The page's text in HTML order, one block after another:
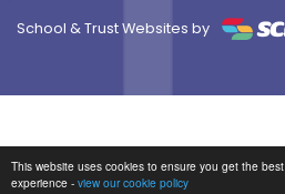
This website uses cookies to ensure you get the best
experience - view our cookie policy
School & Trust Websites by